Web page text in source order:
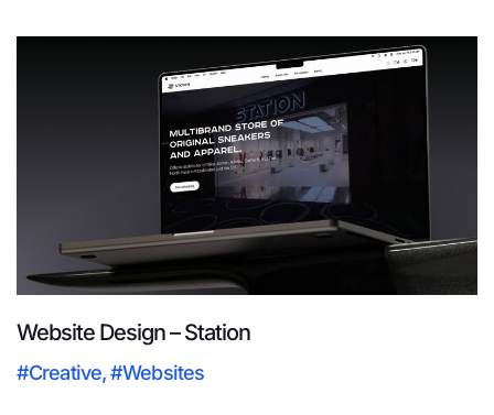
Website Design – Station
#Creative,#Websites